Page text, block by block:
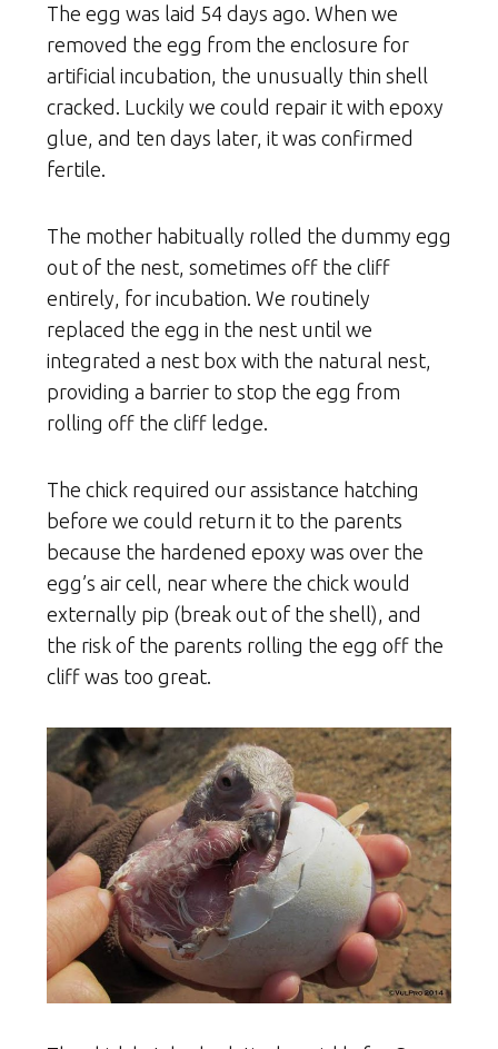
The egg was laid 54 days ago. When we
removed the egg from the enclosure for
artificial incubation, the unusually thin shell
cracked. Luckily we could repair it with epoxy
glue, and ten days later, it was confirmed
fertile.
The mother habitually rolled the dummy egg
out of the nest, sometimes off the cliff
entirely, for incubation. We routinely
replaced the egg in the nest until we
integrated a nest box with the natural nest,
providing a barrier to stop the egg from
rolling off the cliff ledge.
The chick required our assistance hatching
before we could return it to the parents
because the hardened epoxy was over the
egg’s air cell, near where the chick would
externally pip (break out of the shell), and
the risk of the parents rolling the egg off the
cliff was too great.